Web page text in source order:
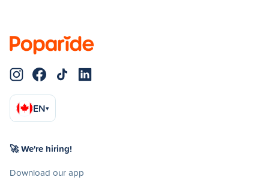
EN▾
🚀 We're hiring!
Download our app